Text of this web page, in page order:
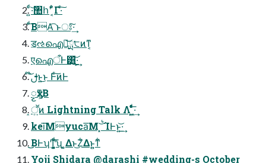
͍ͨͩ·͝঺հʹ ͔͋ͣΓ·ͨ͠
ͩ͠ΒΑ͏͡ ͱਃ͠·͢
ॾઌഐํ͕͝ྻ੮ͷͳ͔
एഐऀͰ͸͍͟͝·͕͢
͝ࢦ໊ͱ͍͏͜ͱ Ͱͨ͠ͷͰ
ၟӽͳ͕Β
͓ॕ͍ͷ Lightning Talk Λ ͍͖ͤͯͨͩ͞·͢
kei͞Μyuca͞Μ ݁ࠗ͝ ͓ΊͰͱ͏͍͟͝·͢
͜͜ΒͰʮͲ͏͓͔͚͍ͧͩ͘͞ʯ ͔͚Δͱ͜Ζ͋Δͱ͍͍ͳ͋
Yoji Shidara @darashi #wedding-s October